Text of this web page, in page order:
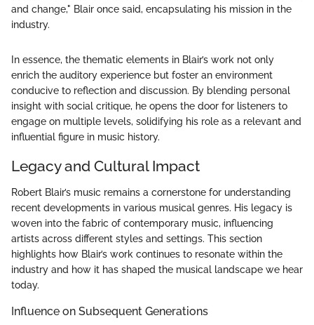
and change," Blair once said, encapsulating his mission in the
industry.
In essence, the thematic elements in Blair’s work not only
enrich the auditory experience but foster an environment
conducive to reflection and discussion. By blending personal
insight with social critique, he opens the door for listeners to
engage on multiple levels, solidifying his role as a relevant and
influential figure in music history.
Legacy and Cultural Impact
Robert Blair’s music remains a cornerstone for understanding
recent developments in various musical genres. His legacy is
woven into the fabric of contemporary music, influencing
artists across different styles and settings. This section
highlights how Blair’s work continues to resonate within the
industry and how it has shaped the musical landscape we hear
today.
Influence on Subsequent Generations